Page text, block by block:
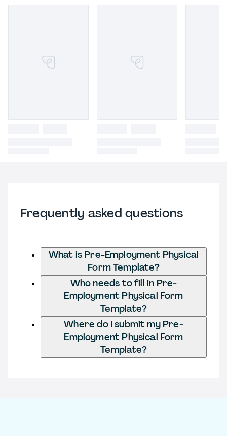
Frequently asked questions
What is Pre-Employment Physical
Form Template?
Who needs to fill in Pre-
Employment Physical Form
Template?
Where do I submit my Pre-
Employment Physical Form
Template?